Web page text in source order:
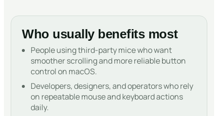
Who usually benefits most
People using third-party mice who want
smoother scrolling and more reliable button
control on macOS.
Developers, designers, and operators who rely
on repeatable mouse and keyboard actions
daily.